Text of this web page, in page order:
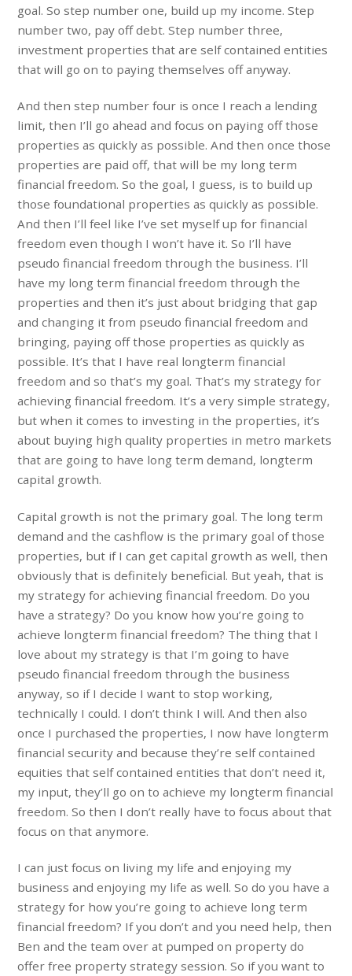
goal. So step number one, build up my income. Step
number two, pay off debt. Step number three,
investment properties that are self contained entities
that will go on to paying themselves off anyway.
And then step number four is once I reach a lending
limit, then I’ll go ahead and focus on paying off those
properties as quickly as possible. And then once those
properties are paid off, that will be my long term
financial freedom. So the goal, I guess, is to build up
those foundational properties as quickly as possible.
And then I’ll feel like I’ve set myself up for financial
freedom even though I won’t have it. So I’ll have
pseudo financial freedom through the business. I’ll
have my long term financial freedom through the
properties and then it’s just about bridging that gap
and changing it from pseudo financial freedom and
bringing, paying off those properties as quickly as
possible. It’s that I have real longterm financial
freedom and so that’s my goal. That’s my strategy for
achieving financial freedom. It’s a very simple strategy,
but when it comes to investing in the properties, it’s
about buying high quality properties in metro markets
that are going to have long term demand, longterm
capital growth.
Capital growth is not the primary goal. The long term
demand and the cashflow is the primary goal of those
properties, but if I can get capital growth as well, then
obviously that is definitely beneficial. But yeah, that is
my strategy for achieving financial freedom. Do you
have a strategy? Do you know how you’re going to
achieve longterm financial freedom? The thing that I
love about my strategy is that I’m going to have
pseudo financial freedom through the business
anyway, so if I decide I want to stop working,
technically I could. I don’t think I will. And then also
once I purchased the properties, I now have longterm
financial security and because they’re self contained
equities that self contained entities that don’t need it,
my input, they’ll go on to achieve my longterm financial
freedom. So then I don’t really have to focus about that
focus on that anymore.
I can just focus on living my life and enjoying my
business and enjoying my life as well. So do you have a
strategy for how you’re going to achieve long term
financial freedom? If you don’t and you need help, then
Ben and the team over at pumped on property do
offer free property strategy session. So if you want to